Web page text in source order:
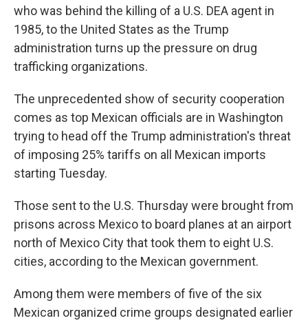
who was behind the killing of a U.S. DEA agent in
1985, to the United States as the Trump
administration turns up the pressure on drug
trafficking organizations.
The unprecedented show of security cooperation
comes as top Mexican officials are in Washington
trying to head off the Trump administration's threat
of imposing 25% tariffs on all Mexican imports
starting Tuesday.
Those sent to the U.S. Thursday were brought from
prisons across Mexico to board planes at an airport
north of Mexico City that took them to eight U.S.
cities, according to the Mexican government.
Among them were members of five of the six
Mexican organized crime groups designated earlier